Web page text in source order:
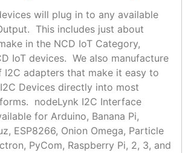
will plug in to any available
This includes just about
in the NCD IoT Category,
IoT devices. We also manufacture
I2C adapters that make it easy to
Devices directly into most
nodeLynk I2C Interface
for Arduino, Banana Pi,
ESP8266, Onion Omega, Particle
PyCom, Raspberry Pi, 2, 3, and